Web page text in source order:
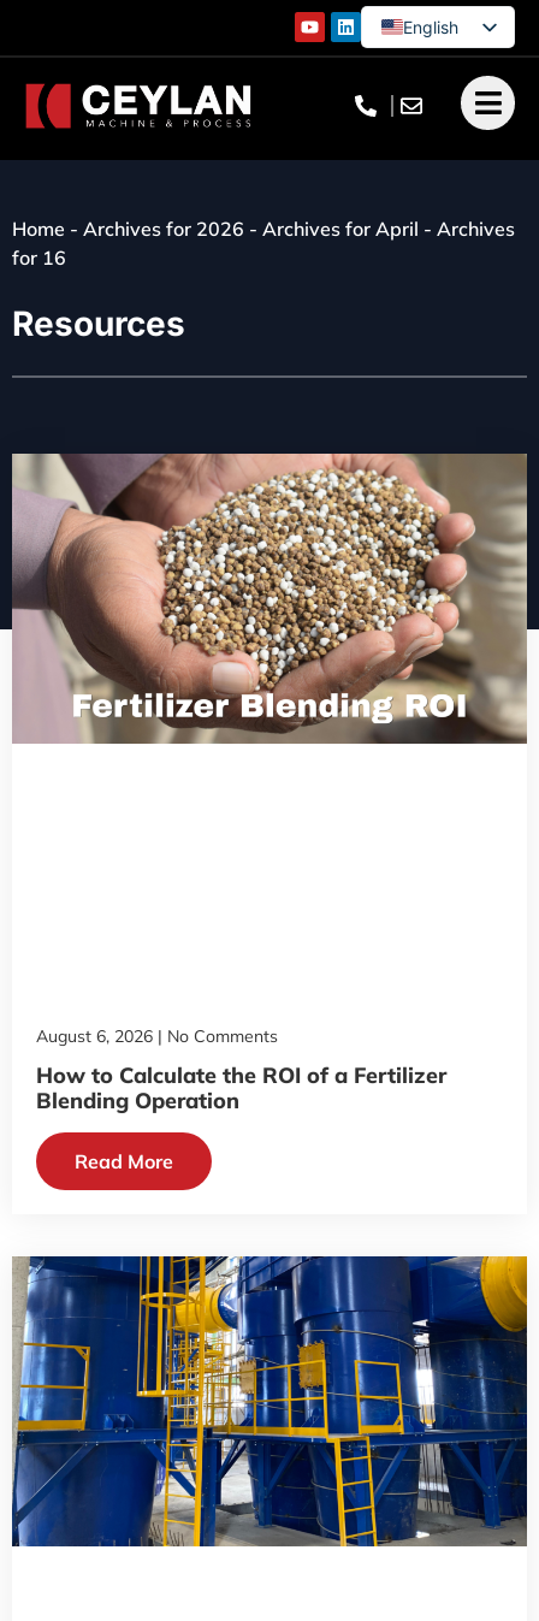
English
French
Home - Archives for 2026 - Archives for April - Archives
for 16
Resources
How to Calculate the ROI of a Fertilizer
Blending Operation
August 6, 2026 No Comments
Read More